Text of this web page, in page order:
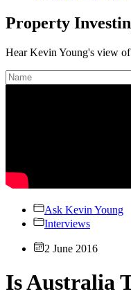
Property
Hear Kevin Young's view
Ask Kevin Young
Interviews
2 June 2016
Is Australia